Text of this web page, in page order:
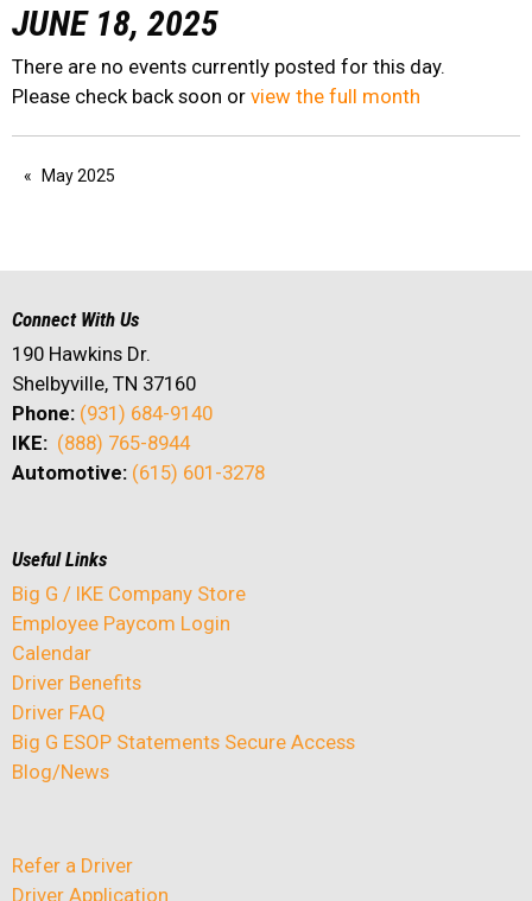
JUNE 18, 2025
There are no events currently posted for this day.
Please check back soon or view the full month
May 2025
Connect With Us
190 Hawkins Dr.
Shelbyville, TN 37160
Phone: (931) 684-9140
IKE: (888) 765-8944
Automotive: (615) 601-3278
Useful Links
Big G / IKE Company Store
Employee Paycom Login
Calendar
Driver Benefits
Driver FAQ
Big G ESOP Statements Secure Access
Blog/News
Refer a Driver
Driver Application